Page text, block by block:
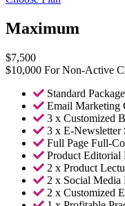
Maximum
$7,500
$10,000 For Non-Active
Standard Package
Email Marketing
3 x Customized
3 x E-Newsletter
Full Page Full-
Product Editorial
2 x Product
2 x Social Media
2 x Customized